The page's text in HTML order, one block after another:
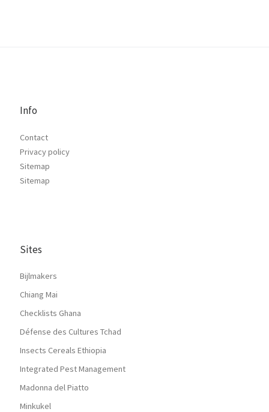
Info
Contact
Privacy policy
Sitemap
Sitemap
Sites
Bijlmakers
Chiang Mai
Checklists Ghana
Défense des Cultures Tchad
Insects Cereals Ethiopia
Integrated Pest Management
Madonna del Piatto
Minkukel